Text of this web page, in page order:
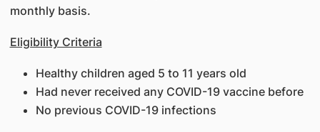
monthly basis.
Eligibility Criteria
Healthy children aged 5 to 11 years old
Had never received any COVID-19 vaccine before
No previous COVID-19 infections